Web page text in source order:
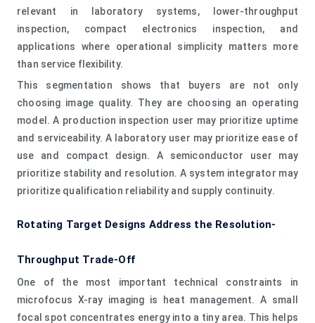
relevant in laboratory systems, lower-throughput
inspection, compact electronics inspection, and
applications where operational simplicity matters more
than service flexibility.
This segmentation shows that buyers are not only
choosing image quality. They are choosing an operating
model. A production inspection user may prioritize uptime
and serviceability. A laboratory user may prioritize ease of
use and compact design. A semiconductor user may
prioritize stability and resolution. A system integrator may
prioritize qualification reliability and supply continuity.
Rotating Target Designs Address the Resolution-
Throughput Trade-Off
One of the most important technical constraints in
microfocus X-ray imaging is heat management. A small
focal spot concentrates energy into a tiny area. This helps